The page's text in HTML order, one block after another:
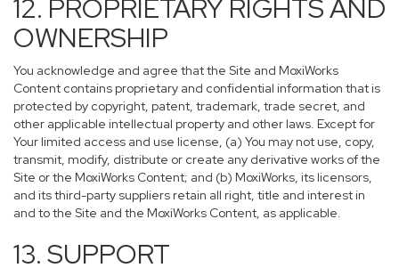
12. PROPRIETARY RIGHTS AND
OWNERSHIP
You acknowledge and agree that the Site and MoxiWorks
Content contains proprietary and confidential information that is
protected by copyright, patent, trademark, trade secret, and
other applicable intellectual property and other laws. Except for
Your limited access and use license, (a) You may not use, copy,
transmit, modify, distribute or create any derivative works of the
Site or the MoxiWorks Content; and (b) MoxiWorks, its licensors,
and its third-party suppliers retain all right, title and interest in
and to the Site and the MoxiWorks Content, as applicable.
13. SUPPORT